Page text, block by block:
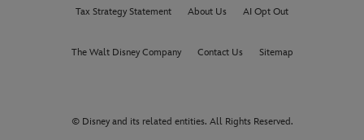
Tax Strategy Statement About Us AI Opt Out
The Walt Disney Company Contact Us Sitemap
© Disney and its related entities. All Rights Reserved.